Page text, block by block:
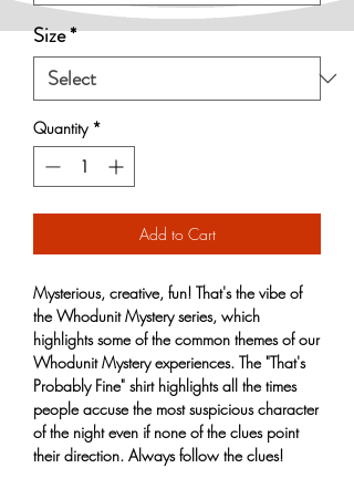
Size*
Quantity *
Add to Cart
Mysterious, creative, fun! That's the vibe of
the Whodunit Mystery series, which
highlights some of the common themes of our
Whodunit Mystery experiences. The "That's
Probably Fine" shirt highlights all the times
people accuse the most suspicious character
of the night even if none of the clues point
their direction. Always follow the clues!